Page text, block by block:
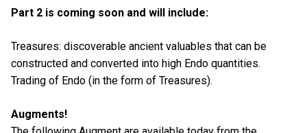
Part 2 is coming soon and will include:
Treasures: discoverable ancient valuables that can be
constructed and converted into high Endo quantities.
Trading of Endo (in the form of Treasures).
Augments!